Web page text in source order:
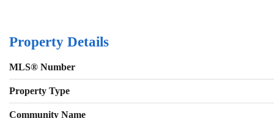
Property Details
MLS® Number
Property Type
Community Name